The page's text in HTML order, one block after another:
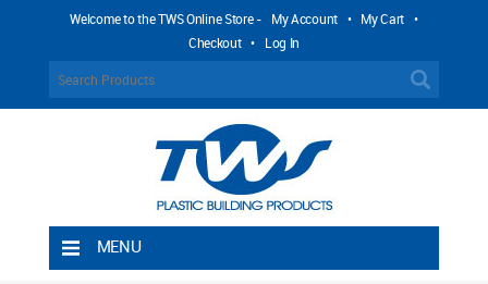
Welcome to the TWS Online Store - My Account • My Cart •
Checkout • Log In
MENU